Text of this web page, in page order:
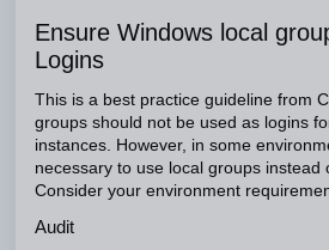
Ensure Windows local
Logins
This is a best practice guideline from
groups should not be used as logins
instances. However, in some
necessary to use local groups instead
Consider your environment
Audit